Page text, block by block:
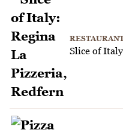
Slice of